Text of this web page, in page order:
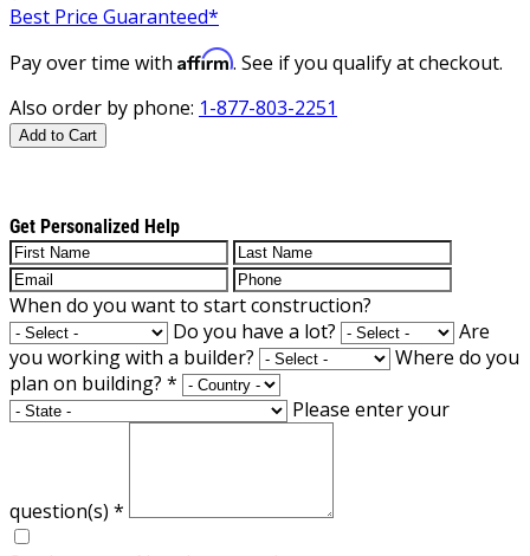
Best Price Guaranteed*
Pay over time with Affirm. See if you qualify at checkout.
Also order by phone: 1-877-803-2251
Add to Cart
Get Personalized Help
When do you want to start construction?
Do you have a lot?
Are
you working with a builder?
Where do you
plan on building? *
Please enter your
question(s) *